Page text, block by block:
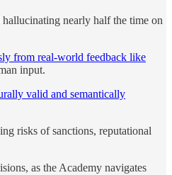
nearly half the time on
from real-world feedback like
input.
valid and semantically
risks of sanctions, reputational
as the Academy navigates